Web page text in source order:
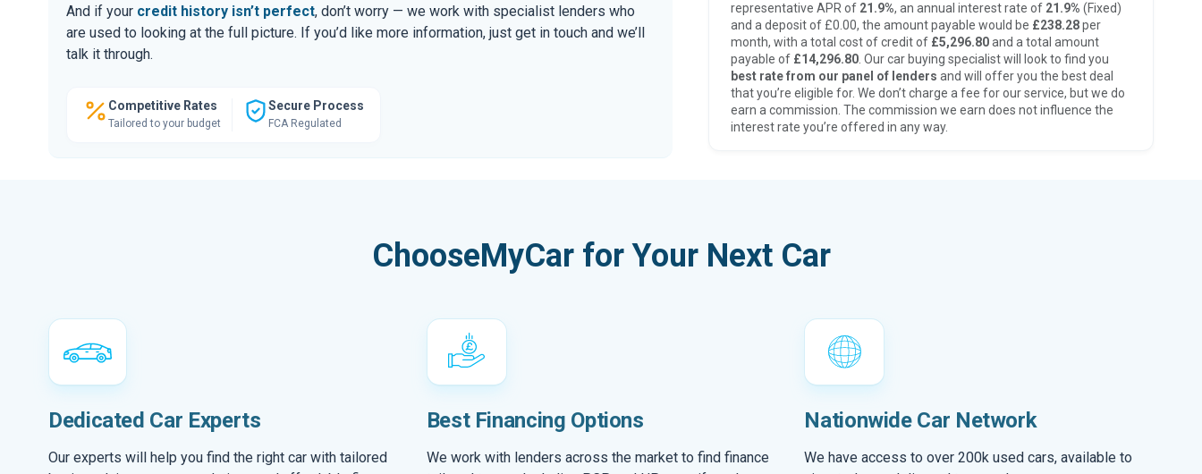
And if your credit history isn’t perfect, don’t worry — we work with specialist lenders who
are used to looking at the full picture. If you’d like more information, just get in touch and we’ll
talk it through.
Competitive Rates
Tailored to your budget
Secure Process
FCA Regulated
representative APR of 21.9%, an annual interest rate of 21.9% (Fixed)
and a deposit of £0.00, the amount payable would be £238.28per
month, with a total cost of credit of £5,296.80and a total amount
payable of £14,296.80. Our car buying specialist will look to find you
best rate from our panel of lenders and will offer you the best deal
that you’re eligible for. We don’t charge a fee for our service, but we do
earn a commission. The commission we earn does not influence the
interest rate you’re offered in any way.
ChooseMyCar for Your Next Car
Dedicated Car Experts
Our experts will help you find the right car with tailored
Best Financing Options
We work with lenders across the market to find finance
Nationwide Car Network
We have access to over 200k used cars, available to